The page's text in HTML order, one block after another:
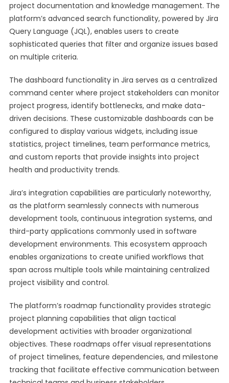
project documentation and knowledge management. The
platform’s advanced search functionality, powered by Jira
Query Language (JQL), enables users to create
sophisticated queries that filter and organize issues based
on multiple criteria.
The dashboard functionality in Jira serves as a centralized
command center where project stakeholders can monitor
project progress, identify bottlenecks, and make data-
driven decisions. These customizable dashboards can be
configured to display various widgets, including issue
statistics, project timelines, team performance metrics,
and custom reports that provide insights into project
health and productivity trends.
Jira’s integration capabilities are particularly noteworthy,
as the platform seamlessly connects with numerous
development tools, continuous integration systems, and
third-party applications commonly used in software
development environments. This ecosystem approach
enables organizations to create unified workflows that
span across multiple tools while maintaining centralized
project visibility and control.
The platform’s roadmap functionality provides strategic
project planning capabilities that align tactical
development activities with broader organizational
objectives. These roadmaps offer visual representations
of project timelines, feature dependencies, and milestone
tracking that facilitate effective communication between